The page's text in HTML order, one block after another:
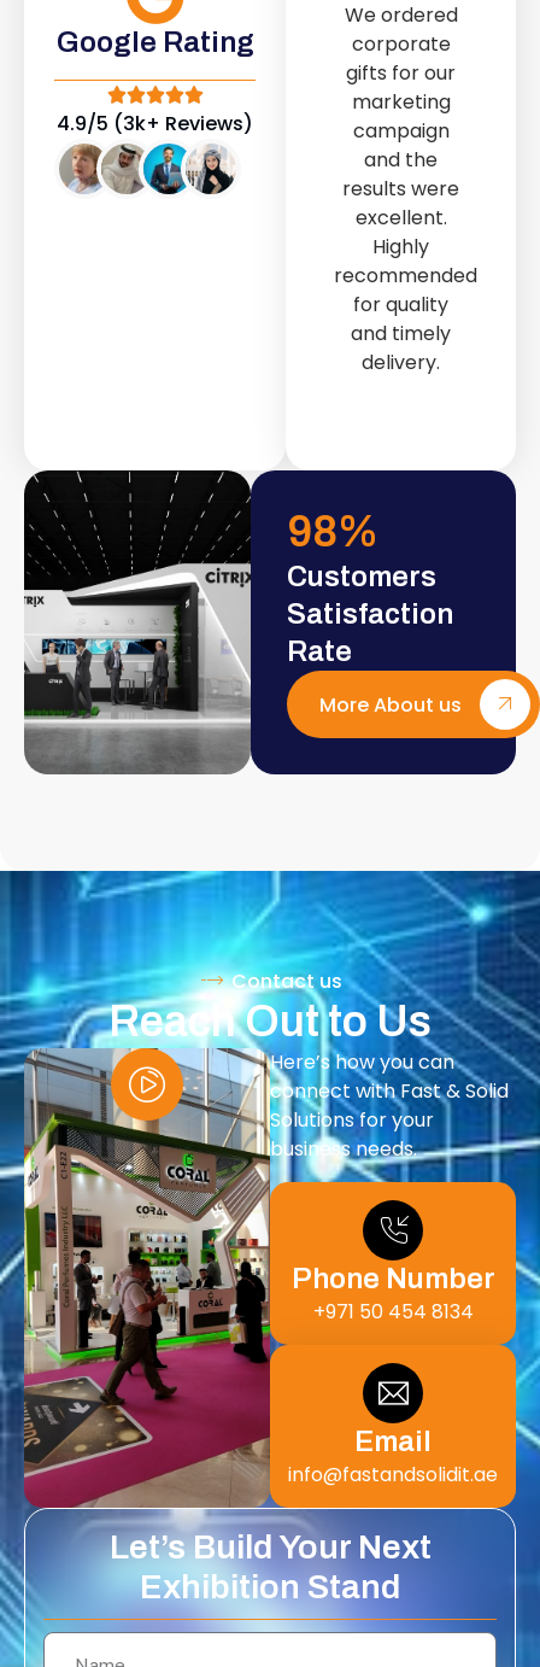
Google Rating
4.9/5 (3k+ Reviews)
We ordered
corporate
gifts for our
marketing
campaign
and the
results were
The retail fit-
out service
provided by
Fast & Solid IT
Solutions
transformed
our store into
a modern and
attractive
space.
Customers
Satisfaction
Rate
98%
More About us
Contact us
Reach Out to Us
Here’s how you can
connect with Fast & Solid
Solutions for your
business needs.
Phone Number
+971 50 454 8134
Email
info@fastandsolidit.ae
Let’s Build Your Next
Exhibition Stand